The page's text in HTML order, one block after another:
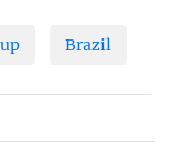
Brazil